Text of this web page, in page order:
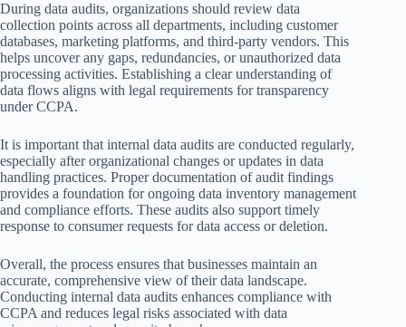
During data audits, organizations should review data
collection points across all departments, including customer
databases, marketing platforms, and third-party vendors. This
helps uncover any gaps, redundancies, or unauthorized data
processing activities. Establishing a clear understanding of
data flows aligns with legal requirements for transparency
under CCPA.
It is important that internal data audits are conducted regularly,
especially after organizational changes or updates in data
handling practices. Proper documentation of audit findings
provides a foundation for ongoing data inventory management
and compliance efforts. These audits also support timely
response to consumer requests for data access or deletion.
Overall, the process ensures that businesses maintain an
accurate, comprehensive view of their data landscape.
Conducting internal data audits enhances compliance with
CCPA and reduces legal risks associated with data